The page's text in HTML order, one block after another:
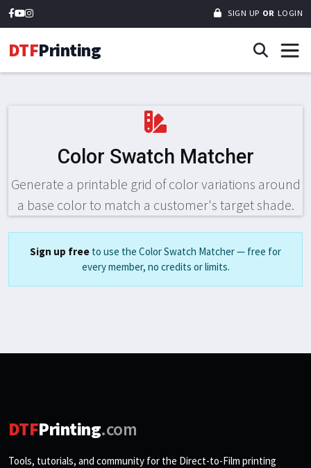
SIGN UP OR LOGIN
DTFPrinting
Color Swatch Matcher
Generate a printable grid of color variations around
a base color to match a customer's target shade.
Sign up free to use the Color Swatch Matcher — free for
every member, no credits or limits.
DTFPrinting.com
Tools, tutorials, and community for the Direct-to-Film printing